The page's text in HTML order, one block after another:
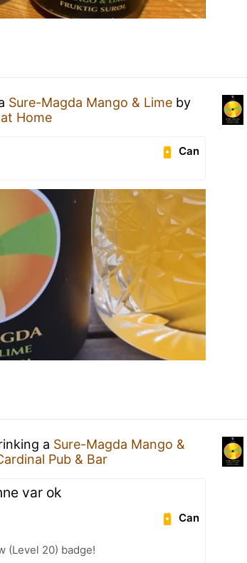
Sure-Magda Mango & Lime by
Home
Can
a Sure-Magda Mango &
Pub & Bar
var ok
Can
(Level 20) badge!